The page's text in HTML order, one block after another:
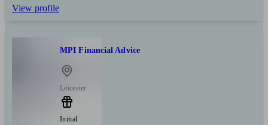
View profile
MPI Financial Advice
Leicester
Initial